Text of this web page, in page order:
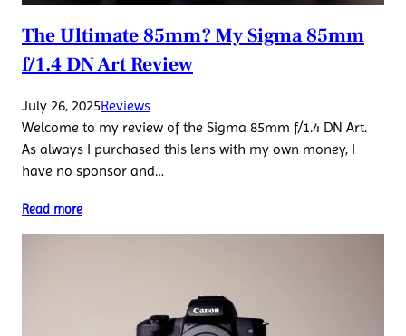
The Ultimate 85mm? My Sigma 85mm
f/1.4 DN Art Review
July 26, 2025Reviews
Welcome to my review of the Sigma 85mm f/1.4 DN Art.
As always I purchased this lens with my own money, I
have no sponsor and…
Read more